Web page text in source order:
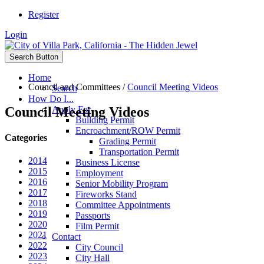
Register
Login
Search Button
Home
Search
How Do I...
Apply For
Building Permit
Encroachment/ROW Permit
Grading Permit
Transportation Permit
Business License
Employment
Senior Mobility Program
Fireworks Stand
Committee Appointments
Passports
Film Permit
Contact
City Council
City Hall
Council and Committees /Council Meeting Videos
Council Meeting Videos
Categories
2014
2015
2016
2017
2018
2019
2020
2021
2022
2023